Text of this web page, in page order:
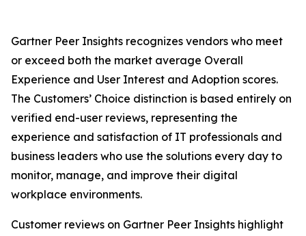
Gartner Peer Insights recognizes vendors who meet
or exceed both the market average Overall
Experience and User Interest and Adoption scores.
The Customers’ Choice distinction is based entirely on
verified end-user reviews, representing the
experience and satisfaction of IT professionals and
business leaders who use the solutions every day to
monitor, manage, and improve their digital
workplace environments.
Customer reviews on Gartner Peer Insights highlight